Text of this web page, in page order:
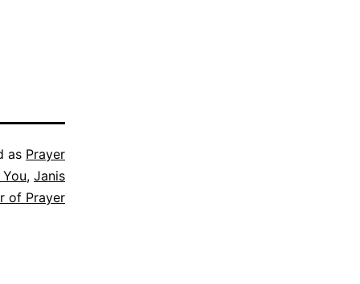
as Prayer
, Janis
of Prayer